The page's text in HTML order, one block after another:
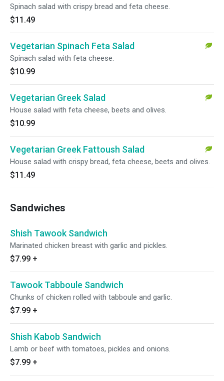
Spinach salad with crispy bread and feta cheese.
$11.49
Vegetarian Spinach Feta Salad
Spinach salad with feta cheese.
$10.99
Vegetarian Greek Salad
House salad with feta cheese, beets and olives.
$10.99
Vegetarian Greek Fattoush Salad
House salad with crispy bread, feta cheese, beets and olives.
$11.49
Sandwiches
Shish Tawook Sandwich
Marinated chicken breast with garlic and pickles.
$7.99 +
Tawook Tabboule Sandwich
Chunks of chicken rolled with tabboule and garlic.
$7.99 +
Shish Kabob Sandwich
Lamb or beef with tomatoes, pickles and onions.
$7.99 +